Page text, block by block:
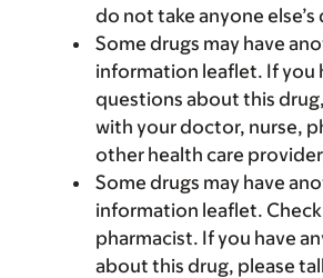
do not take anyone else’s
Some drugs may have
information leaflet. If you
questions about this
with your doctor, nurse,
other health care
Some drugs may have
information leaflet.
pharmacist. If you have
about this drug, please